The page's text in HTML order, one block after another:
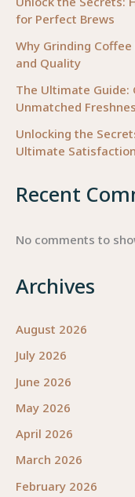
for Perfect Brews
Why Grinding
and Quality
The Ultimate Guide:
Unmatched
Unlocking the
Ultimate Satisfaction
Recent
No comments to
Archives
August 2026
July 2026
June 2026
May 2026
April 2026
March 2026
February 2026